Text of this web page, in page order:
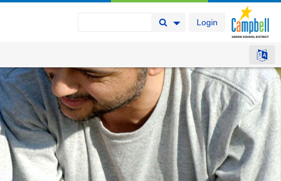
Login
Search Button
Search Options